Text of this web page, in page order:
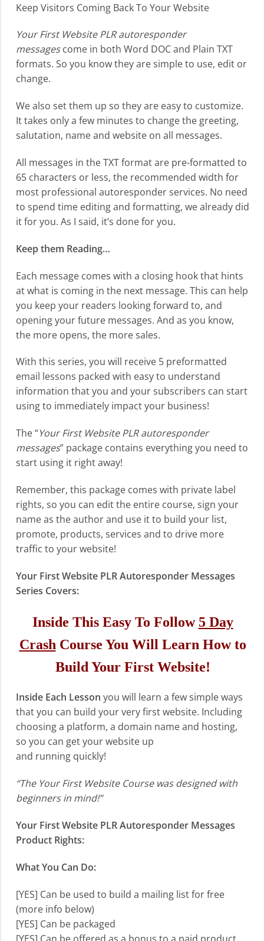
Keep Visitors Coming Back To Your Website
Your First Website PLR autoresponder
messagescome in both Word DOC and Plain TXT
formats. So you know they are simple to use, edit or
change.
We also set them up so they are easy to customize.
It takes only a few minutes to change the greeting,
salutation, name and website on all messages.
All messages in the TXT format are pre-formatted to
65 characters or less, the recommended width for
most professional autoresponder services. No need
to spend time editing and formatting, we already did
it for you. As I said, it’s done for you.
Keep them Reading…
Each message comes with a closing hook that hints
at what is coming in the next message. This can help
you keep your readers looking forward to, and
opening your future messages. And as you know,
the more opens, the more sales.
With this series, you will receive 5 preformatted
email lessons packed with easy to understand
information that you and your subscribers can start
using to immediately impact your business!
The “Your First Website PLR autoresponder
messages” package contains everything you need to
start using it right away!
Remember, this package comes with private label
rights, so you can edit the entire course, sign your
name as the author and use it to build your list,
promote, products, services and to drive more
traffic to your website!
Your First Website PLR Autoresponder Messages
Series Covers:
Inside This Easy To Follow 5 Day
Crash Course You Will Learn How to
Build Your First Website!
Inside Each Lesson you will learn a few simple ways
that you can build your very first website. Including
choosing a platform, a domain name and hosting,
so you can get your website up
and running quickly!
“The Your First Website Course was designed with
beginners in mind!”
Your First Website PLR Autoresponder Messages
Product Rights:
What You Can Do:
[YES] Can be used to build a mailing list for free
(more info below)
[YES] Can be packaged
[YES] Can be offered as a bonus to a paid product